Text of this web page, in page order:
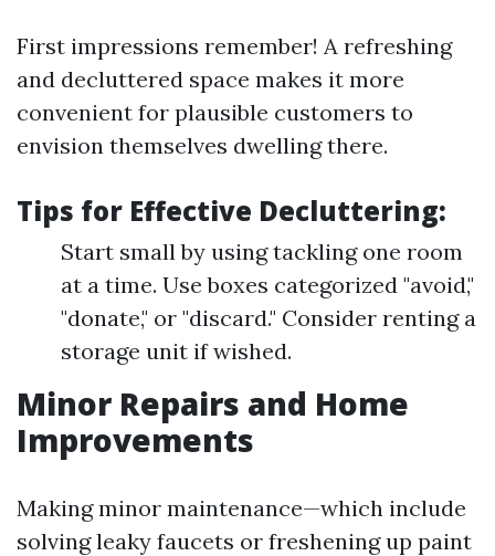
First impressions remember! A refreshing
and decluttered space makes it more
convenient for plausible customers to
envision themselves dwelling there.
Tips for Effective Decluttering:
Start small by using tackling one room
at a time. Use boxes categorized "avoid,"
"donate," or "discard." Consider renting a
storage unit if wished.
Minor Repairs and Home
Improvements
Making minor maintenance—which include
solving leaky faucets or freshening up paint